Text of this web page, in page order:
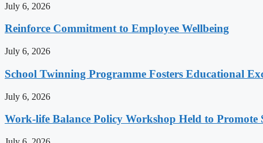
July 6, 2026
Reinforce Commitment to Employee Wellbeing
July 6, 2026
School Twinning Programme Fosters Educational
July 6, 2026
Work-life Balance Policy Workshop Held to Promote